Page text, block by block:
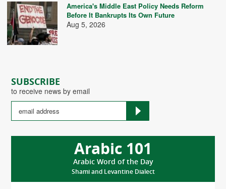
SUBSCRIBE
to receive news by email
Arabic 101
Arabic Word of the Day
Shami and Levantine Dialect
America's Middle East Policy Needs Reform
Before It Bankrupts Its Own Future
Aug 5, 2026